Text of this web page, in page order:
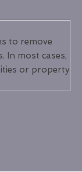
to remove
In most cases,
or property